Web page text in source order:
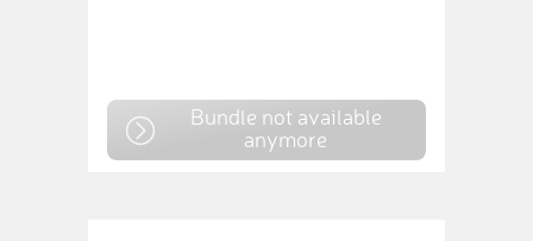
Bundle not available
anymore